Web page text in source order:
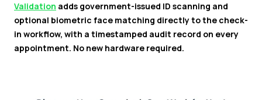
Validation adds government-issued ID scanning and
optional biometric face matching directly to the check-
in workflow, with a timestamped audit record on every
appointment. No new hardware required.